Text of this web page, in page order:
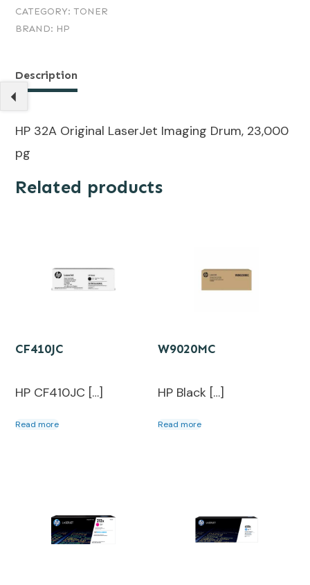
CATEGORY: TONER
BRAND: HP
Description
HP 32A Original LaserJet Imaging Drum, 23,000
pg
Related products
CF410JC
HP CF410JC […]
Read more
W9020MC
HP Black […]
Read more